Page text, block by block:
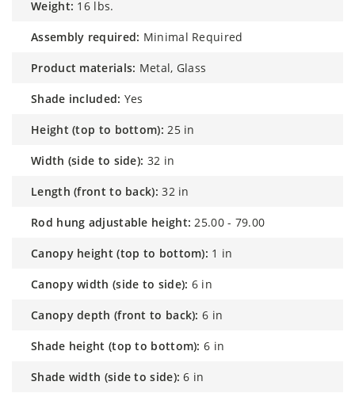
weight: 16 lbs.
assembly required: Minimal Required
product materials: Metal, Glass
shade included: Yes
height (top to bottom): 25 in
width (side to side): 32 in
length (front to back): 32 in
rod hung adjustable height: 25.00 - 79.00
canopy height (top to bottom): 1 in
canopy width (side to side): 6 in
canopy depth (front to back): 6 in
shade height (top to bottom): 6 in
shade width (side to side): 6 in